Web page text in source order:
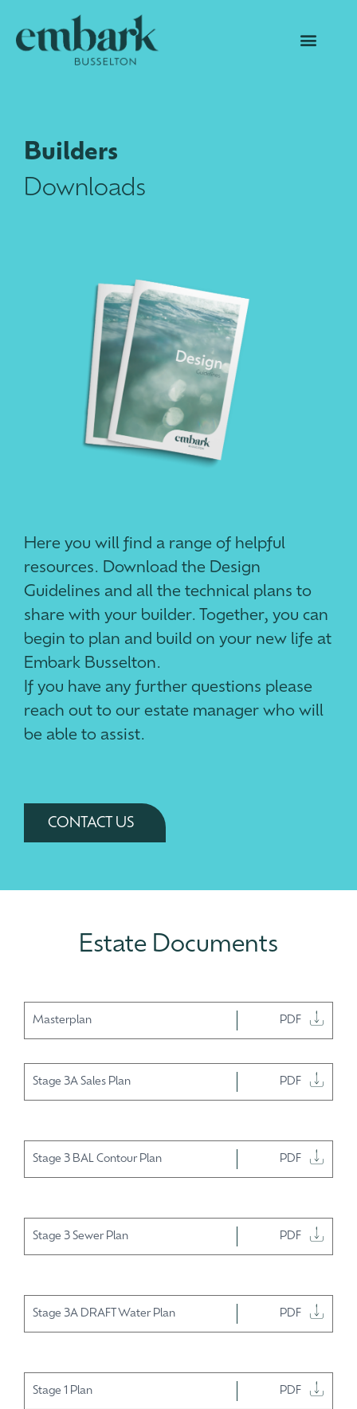
Builders
Downloads
Here you will find a range of helpful
resources. Download the Design
Guidelines and all the technical plans to
share with your builder. Together, you can
begin to plan and build on your new life at
Embark Busselton.
If you have any further questions please
reach out to our estate manager who will
be able to assist.
CONTACT US
Estate Documents
Masterplan PDF
Stage 3A Sales Plan PDF
Stage 3 BAL Contour Plan PDF
Stage 3 Sewer Plan PDF
Stage 3A DRAFT Water Plan PDF
Stage 1 Plan PDF